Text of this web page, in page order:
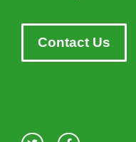
Contact Us